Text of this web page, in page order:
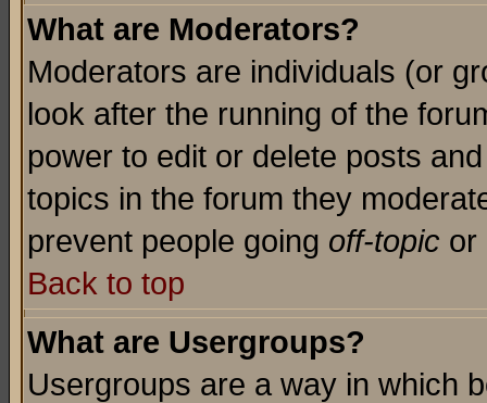
What are Moderators?
Moderators are individuals (or
look after the running of the
power to edit or delete posts
topics in the forum they
prevent people going off-topic or
Back to top
What are Usergroups?
Usergroups are a way in which